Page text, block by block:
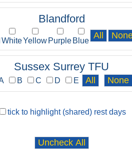
Blandford
WhiteYellow Purple Blue
Sussex Surrey TFU
B C D E
tick to highlight (shared) rest days